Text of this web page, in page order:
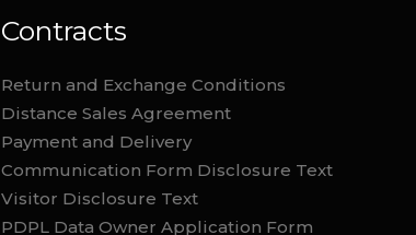
Contracts
Return and Exchange Conditions
Distance Sales Agreement
Payment and Delivery
Communication Form Disclosure Text
Visitor Disclosure Text
PDPL Data Owner Application Form